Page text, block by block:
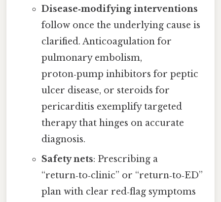
Disease‑modifying interventions
follow once the underlying cause is
clarified. Anticoagulation for
pulmonary embolism,
proton‑pump inhibitors for peptic
ulcer disease, or steroids for
pericarditis exemplify targeted
therapy that hinges on accurate
diagnosis.
Safety nets: Prescribing a
“return‑to‑clinic” or “return‑to‑ED”
plan with clear red‑flag symptoms